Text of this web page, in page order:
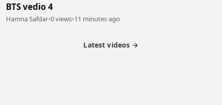
BTS vedio 4
Hamna Safdar•0 views•11 minutes ago
Latest videos →